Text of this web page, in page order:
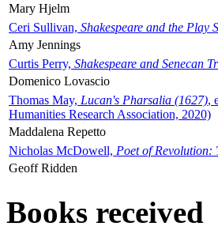
Mary Hjelm
Ceri Sullivan, Shakespeare and the Play
Amy Jennings
Curtis Perry, Shakespeare and Senecan
Domenico Lovascio
Thomas May, Lucan's Pharsalia (1627),
Humanities Research Association, 2020)
Maddalena Repetto
Nicholas McDowell, Poet of
Geoff Ridden
Books received